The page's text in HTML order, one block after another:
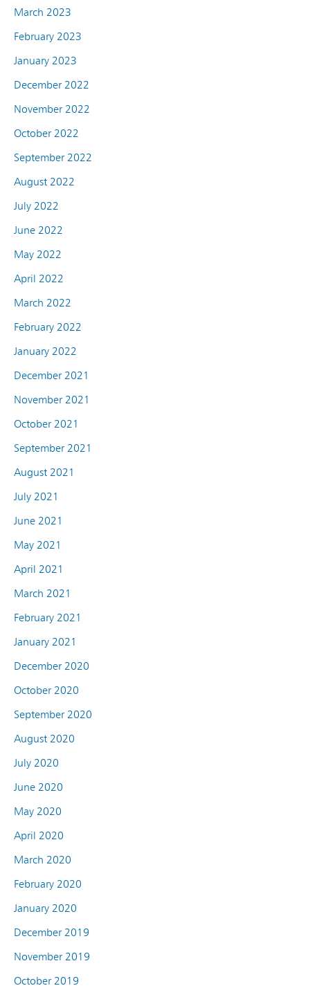
March 2023
February 2023
January 2023
December 2022
November 2022
October 2022
September 2022
August 2022
July 2022
June 2022
May 2022
April 2022
March 2022
February 2022
January 2022
December 2021
November 2021
October 2021
September 2021
August 2021
July 2021
June 2021
May 2021
April 2021
March 2021
February 2021
January 2021
December 2020
October 2020
September 2020
August 2020
July 2020
June 2020
May 2020
April 2020
March 2020
February 2020
January 2020
December 2019
November 2019
October 2019